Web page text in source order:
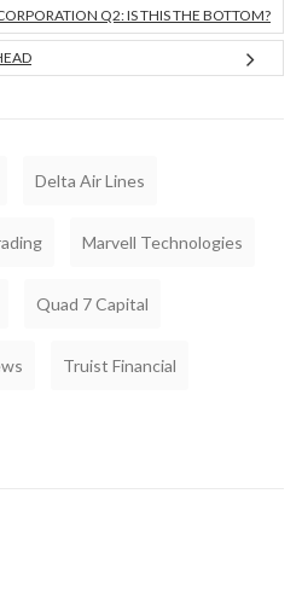
Q2: IS THIS THE BOTTOM?
Delta Air Lines
Marvell Technologies
Quad 7 Capital
Truist Financial